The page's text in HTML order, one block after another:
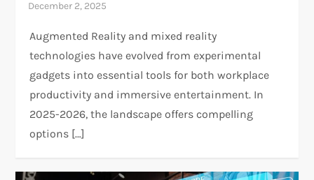
Augmented Reality and mixed reality
technologies have evolved from experimental
gadgets into essential tools for both workplace
productivity and immersive entertainment. In
2025-2026, the landscape offers compelling
options […]